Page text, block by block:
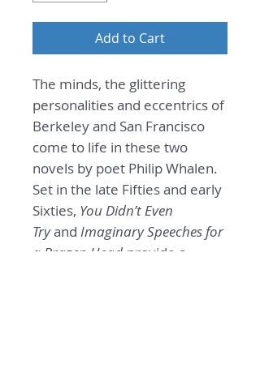
Add to Cart
The minds, the glittering
personalities and eccentrics of
Berkeley and San Francisco
come to life in these two
novels by poet Philip Whalen.
Set in the late Fifties and early
Sixties, You Didn’t Even
Tryand Imaginary Speeches for
a Brazen Head provide a